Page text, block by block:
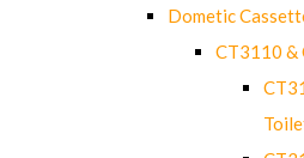
Dometic
CT3110 &